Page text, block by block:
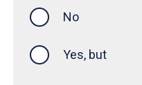
No
Yes, but